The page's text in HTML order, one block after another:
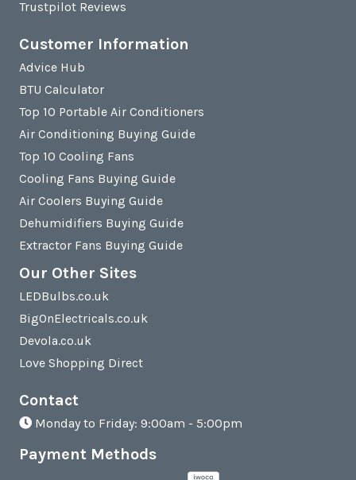
Trustpilot Reviews
Customer Information
Advice Hub
BTU Calculator
Top 10 Portable Air Conditioners
Air Conditioning Buying Guide
Top 10 Cooling Fans
Cooling Fans Buying Guide
Air Coolers Buying Guide
Dehumidifiers Buying Guide
Extractor Fans Buying Guide
Our Other Sites
LEDBulbs.co.uk
BigOnElectricals.co.uk
Devola.co.uk
Love Shopping Direct
Contact
Monday to Friday: 9:00am - 5:00pm
Payment Methods